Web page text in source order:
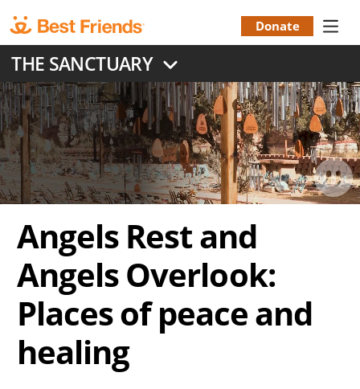
to
main
content
Menu
Donate
THE SANCTUARY
Angels Rest and
Angels Overlook:
Places of peace and
healing